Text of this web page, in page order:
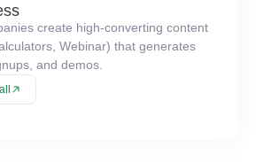
create high-converting content
Webinar) that generates
and demos.